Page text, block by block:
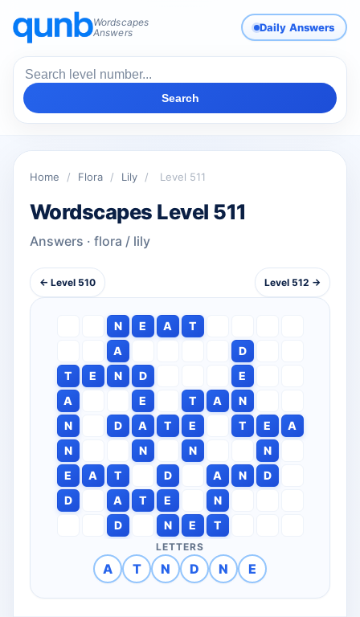
Wordscapes
Answers
Daily Answers
Search
Home / Flora / Lily / Level 511
Wordscapes Level 511
Answers · flora / lily
← Level 510 Level 512 →
N E A
T
A
D
T
E N D
E
A
E T A
N
N
D A T E T E
A
N
N N
N
E
A T D A N
D
D
A T E
N
D
N E T
LETTERS
A T N D N E